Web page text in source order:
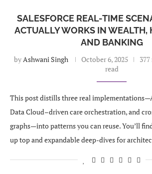
SALESFORCE REAL-TIME
ACTUALLY WORKS IN WEALTH,
AND BANKING
byAshwani Singh October 6, 2025
read
This post distills three real
Data Cloud–driven care orchestration, and
graphs—into patterns you can reuse. You’ll
up top and expandable deep-dives for